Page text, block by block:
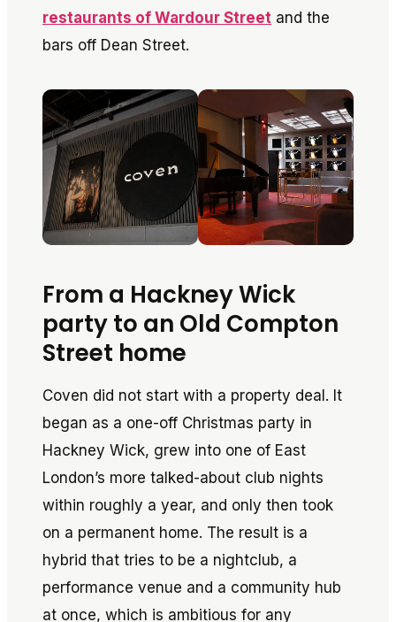
restaurants of Wardour Street and the
bars off Dean Street.
From a Hackney Wick
party to an Old Compton
Street home
Coven did not start with a property deal. It
began as a one-off Christmas party in
Hackney Wick, grew into one of East
London’s more talked-about club nights
within roughly a year, and only then took
on a permanent home. The result is a
hybrid that tries to be a nightclub, a
performance venue and a community hub
at once, which is ambitious for any